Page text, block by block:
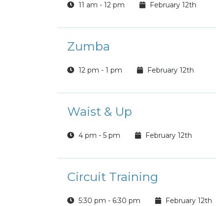
11 am - 12 pm February 12th
Zumba
12 pm - 1 pm February 12th
Waist & Up
4 pm - 5 pm February 12th
Circuit Training
5:30 pm - 6:30 pm February 12th